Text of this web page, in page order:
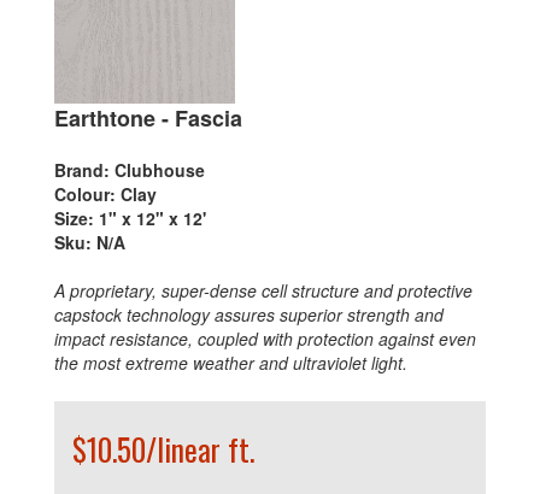
Earthtone - Fascia
Brand: Clubhouse
Colour: Clay
Size: 1" x 12" x 12'
Sku: N/A
A proprietary, super-dense cell structure and protective
capstock technology assures superior strength and
impact resistance, coupled with protection against even
the most extreme weather and ultraviolet light.
$10.50/linear ft.